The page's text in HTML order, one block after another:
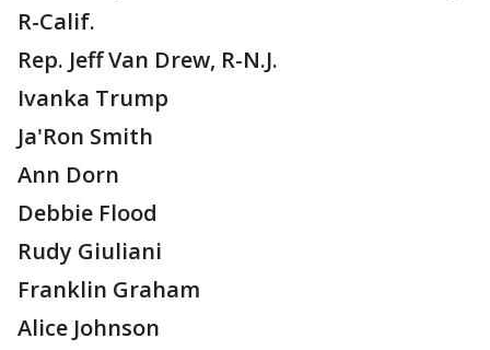
R-Calif.
Rep. Jeff Van Drew, R-N.J.
Ivanka Trump
Ja'Ron Smith
Ann Dorn
Debbie Flood
Rudy Giuliani
Franklin Graham
Alice Johnson